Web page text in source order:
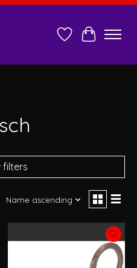
Wish ListCart
filters
Name ascending